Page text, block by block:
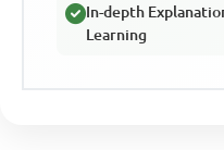
In-depth
Learning